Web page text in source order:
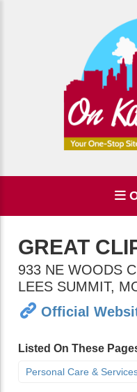
GREAT
933 NE WOODS
LEES SUMMIT,
Official
Listed On These
Personal Care &